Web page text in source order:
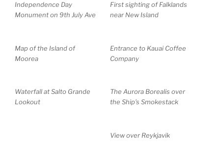
Independence Day
Monument on 9th July Ave
First sighting of Falklands
near New Island
Map of the Island of
Moorea
Entrance to Kauai Coffee
Company
Waterfall at Salto Grande
Lookout
The Aurora Borealis over
the Ship’s Smokestack
View over Reykjavik